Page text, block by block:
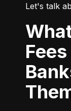
Let's talk
What Are Overdraft